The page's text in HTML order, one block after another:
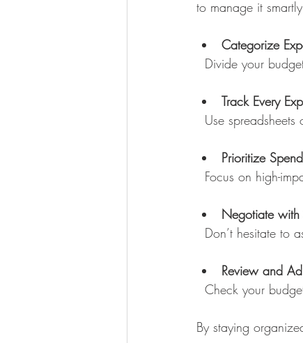
to manage it
Categorize
Divide your
Track Every
Use
Prioritize
Focus on high-
Negotiate with
Don’t hesitate
Review and
Check your
By staying